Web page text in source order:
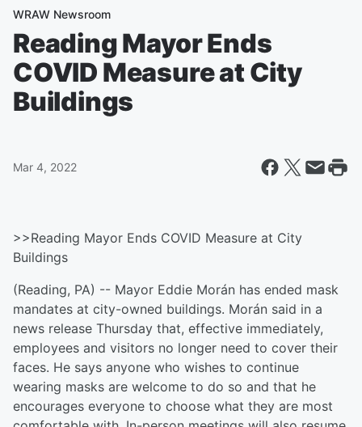
WRAW Newsroom
Reading Mayor Ends
COVID Measure at City
Buildings
Mar 4, 2022
>>Reading Mayor Ends COVID Measure at City
Buildings
(Reading, PA) -- Mayor Eddie Morán has ended mask
mandates at city-owned buildings. Morán said in a
news release Thursday that, effective immediately,
employees and visitors no longer need to cover their
faces. He says anyone who wishes to continue
wearing masks are welcome to do so and that he
encourages everyone to choose what they are most